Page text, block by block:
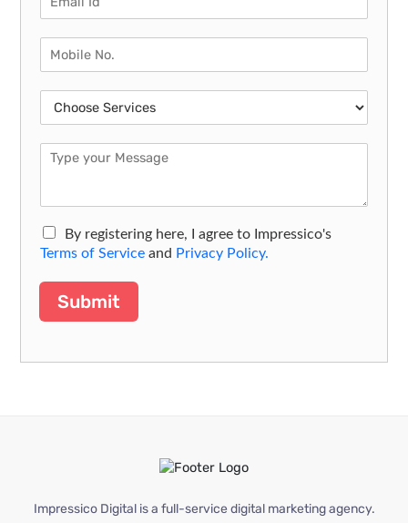
By registering here, I agree to Impressico's
Terms of Service and Privacy Policy.
Submit
Impressico Digital is a full-service digital marketing agency.